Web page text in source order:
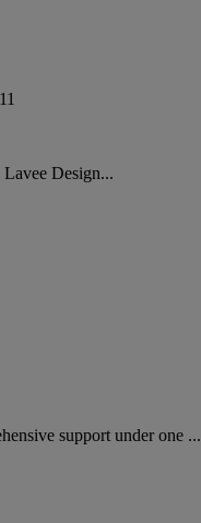
Design...
support under one ...